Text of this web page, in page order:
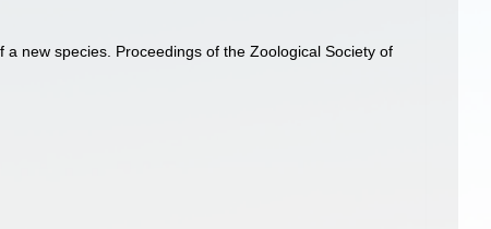
new species. Proceedings of the Zoological Society of